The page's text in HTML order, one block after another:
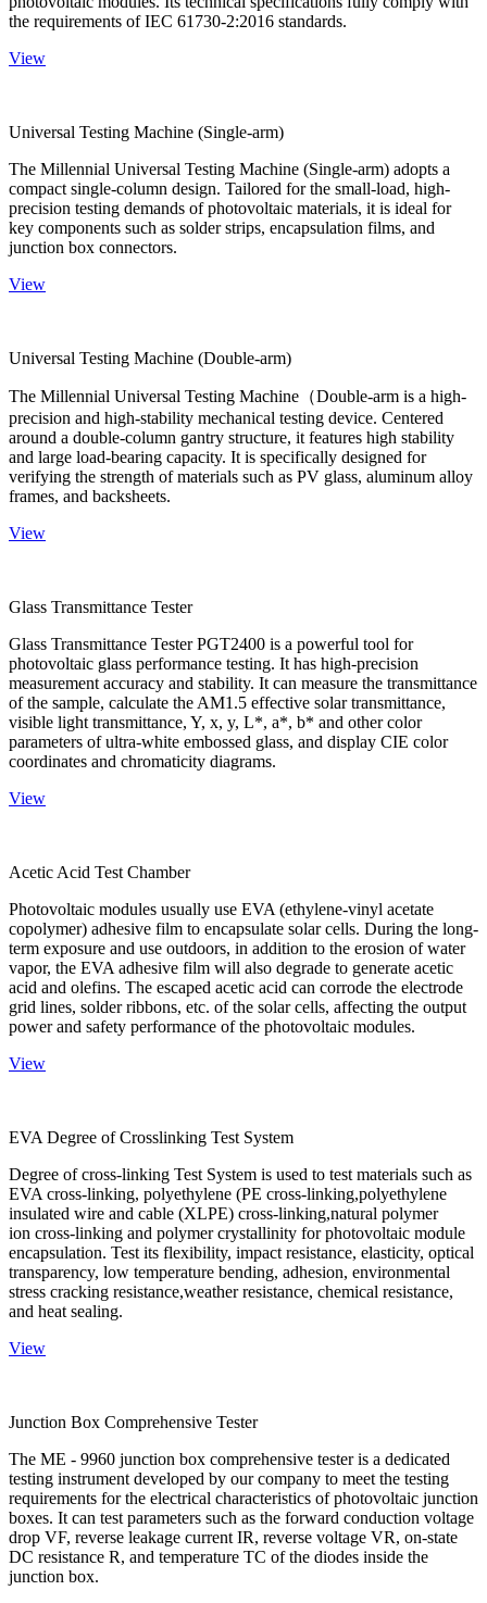
the requirements of IEC 61730-2:2016 standards.
View
Universal Testing Machine (Single-arm)
The Millennial Universal Testing Machine (Single-arm) adopts a
compact single-column design. Tailored for the small-load, high-
precision testing demands of photovoltaic materials, it is ideal for
key components such as solder strips, encapsulation films, and
junction box connectors.
View
Universal Testing Machine (Double-arm)
The Millennial Universal Testing Machine（Double-arm is a high-
precision and high-stability mechanical testing device. Centered
around a double-column gantry structure, it features high stability
and large load-bearing capacity. It is specifically designed for
verifying the strength of materials such as PV glass, aluminum alloy
frames, and backsheets.
View
Glass Transmittance Tester
Glass Transmittance Tester PGT2400 is a powerful tool for
photovoltaic glass performance testing. It has high-precision
measurement accuracy and stability. It can measure the transmittance
of the sample, calculate the AM1.5 effective solar transmittance,
visible light transmittance, Y, x, y, L*, a*, b* and other color
parameters of ultra-white embossed glass, and display CIE color
coordinates and chromaticity diagrams.
View
Acetic Acid Test Chamber
Photovoltaic modules usually use EVA (ethylene-vinyl acetate
copolymer) adhesive film to encapsulate solar cells. During the long-
term exposure and use outdoors, in addition to the erosion of water
vapor, the EVA adhesive film will also degrade to generate acetic
acid and olefins. The escaped acetic acid can corrode the electrode
grid lines, solder ribbons, etc. of the solar cells, affecting the output
power and safety performance of the photovoltaic modules.
View
EVA Degree of Crosslinking Test System
Degree of cross-linking Test System is used to test materials such as
EVA cross-linking, polyethylene (PE cross-linking,polyethylene
insulated wire and cable (XLPE) cross-linking,natural polymer
ion cross-linking and polymer crystallinity for photovoltaic module
encapsulation. Test its flexibility, impact resistance, elasticity, optical
transparency, low temperature bending, adhesion, environmental
stress cracking resistance,weather resistance, chemical resistance,
and heat sealing.
View
Junction Box Comprehensive Tester
The ME - 9960 junction box comprehensive tester is a dedicated
testing instrument developed by our company to meet the testing
requirements for the electrical characteristics of photovoltaic junction
boxes. It can test parameters such as the forward conduction voltage
drop VF, reverse leakage current IR, reverse voltage VR, on-state
DC resistance R, and temperature TC of the diodes inside the
junction box.